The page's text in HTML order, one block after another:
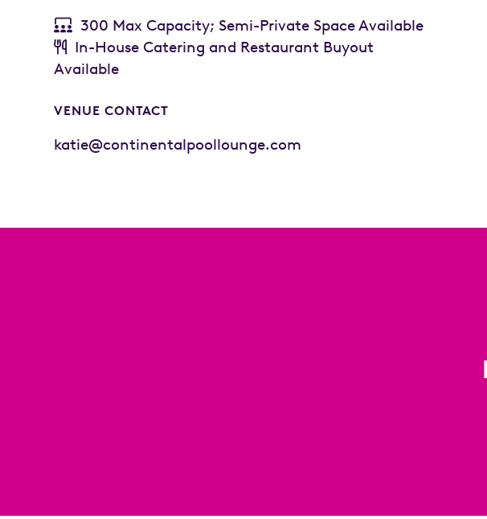
300 Max Capacity; Semi-Private Space Available
In-House Catering and Restaurant Buyout
Available
VENUE CONTACT
katie@continentalpoollounge.com